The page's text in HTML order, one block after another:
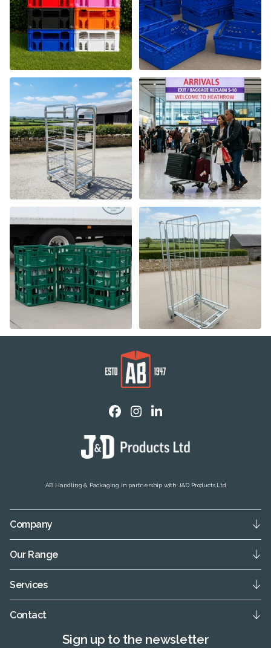
AB Handling & Packaging in partnership with J&D Products Ltd
Company
Our Range
Services
Contact
Sign up to the newsletter